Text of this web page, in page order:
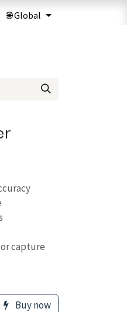
Forum Help
capture
Buy now